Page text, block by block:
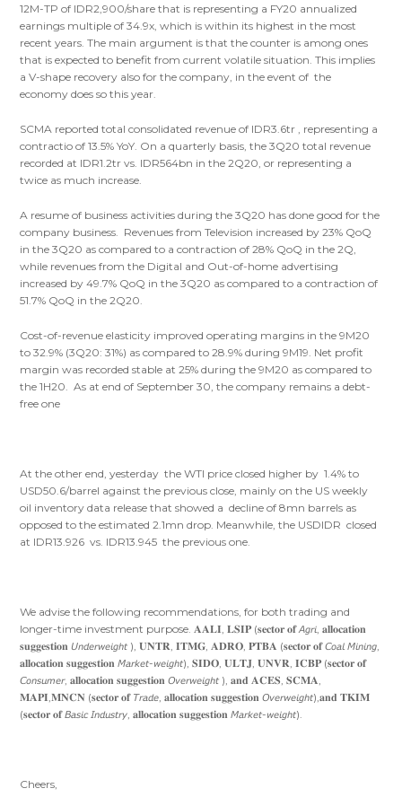
12M-TP of IDR2,900/share that is representing a FY20 annualized
earnings multiple of 34.9x, which is within its highest in the most
recent years. The main argument is that the counter is among ones
that is expected to benefit from current volatile situation. This implies
a V-shape recovery also for the company, in the event of the
economy does so this year.
SCMA reported total consolidated revenue of IDR3.6tr , representing a
contractio of 13.5% YoY. On a quarterly basis, the 3Q20 total revenue
recorded at IDR1.2tr vs. IDR564bn in the 2Q20, or representing a
twice as much increase.
A resume of business activities during the 3Q20 has done good for the
company business. Revenues from Television increased by 23% QoQ
in the 3Q20 as compared to a contraction of 28% QoQ in the 2Q,
while revenues from the Digital and Out-of-home advertising
increased by 49.7% QoQ in the 3Q20 as compared to a contraction of
51.7% QoQ in the 2Q20.
Cost-of-revenue elasticity improved operating margins in the 9M20
to 32.9% (3Q20: 31%) as compared to 28.9% during 9M19. Net profit
margin was recorded stable at 25% during the 9M20 as compared to
the 1H20. As at end of September 30, the company remains a debt-
free one
At the other end, yesterday the WTI price closed higher by 1.4% to
USD50.6/barrel against the previous close, mainly on the US weekly
oil inventory data release that showed a decline of 8mn barrels as
opposed to the estimated 2.1mn drop. Meanwhile, the USDIDR closed
at IDR13.926 vs. IDR13.945 the previous one.
We advise the following recommendations, for both trading and
longer-time investment purpose. 𝐀𝐀𝐋𝐈, 𝐋𝐒𝐈𝐏 (𝐬𝐞𝐜𝐭𝐨𝐫 𝐨𝐟 𝘈𝘨𝘳𝘪, 𝐚𝐥𝐥𝐨𝐜𝐚𝐭𝐢𝐨𝐧
𝐬𝐮𝐠𝐠𝐞𝐬𝐭𝐢𝐨𝐧 𝘜𝘯𝘥𝘦𝘳𝘸𝘦𝘪𝘨𝘩𝘵 ), 𝐔𝐍𝐓𝐑, 𝐈𝐓𝐌𝐆, 𝐀𝐃𝐑𝐎, 𝐏𝐓𝐁𝐀 (𝐬𝐞𝐜𝐭𝐨𝐫 𝐨𝐟 𝘊𝘰𝘢𝘭 𝘔𝘪𝘯𝘪𝘯𝘨,
𝐚𝐥𝐥𝐨𝐜𝐚𝐭𝐢𝐨𝐧 𝐬𝐮𝐠𝐠𝐞𝐬𝐭𝐢𝐨𝐧 𝘔𝘢𝘳𝘬𝘦𝘵-𝘸𝘦𝘪𝘨𝘩𝘵), 𝐒𝐈𝐃𝐎, 𝐔𝐋𝐓𝐉, 𝐔𝐍𝐕𝐑, 𝐈𝐂𝐁𝐏 (𝐬𝐞𝐜𝐭𝐨𝐫 𝐨𝐟
𝘊𝘰𝘯𝘴𝘶𝘮𝘦𝘳, 𝐚𝐥𝐥𝐨𝐜𝐚𝐭𝐢𝐨𝐧 𝐬𝐮𝐠𝐠𝐞𝐬𝐭𝐢𝐨𝐧 𝘖𝘷𝘦𝘳𝘸𝘦𝘪𝘨𝘩𝘵 ), 𝐚𝐧𝐝 𝐀𝐂𝐄𝐒, 𝐒𝐂𝐌𝐀,
𝐌𝐀𝐏𝐈,𝐌𝐍𝐂𝐍 (𝐬𝐞𝐜𝐭𝐨𝐫 𝐨𝐟 𝘛𝘳𝘢𝘥𝘦, 𝐚𝐥𝐥𝐨𝐜𝐚𝐭𝐢𝐨𝐧 𝐬𝐮𝐠𝐠𝐞𝐬𝐭𝐢𝐨𝐧 𝘖𝘷𝘦𝘳𝘸𝘦𝘪𝘨𝘩𝘵),𝐚𝐧𝐝 𝐓𝐊𝐈𝐌
(𝐬𝐞𝐜𝐭𝐨𝐫 𝐨𝐟 𝘉𝘢𝘴𝘪𝘤 𝘐𝘯𝘥𝘶𝘴𝘵𝘳𝘺, 𝐚𝐥𝐥𝐨𝐜𝐚𝐭𝐢𝐨𝐧 𝐬𝐮𝐠𝐠𝐞𝐬𝐭𝐢𝐨𝐧 𝘔𝘢𝘳𝘬𝘦𝘵-𝘸𝘦𝘪𝘨𝘩𝘵).
Cheers,